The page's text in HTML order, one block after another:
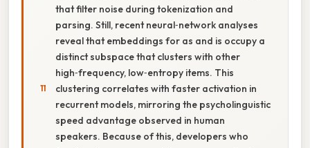
that filter noise during tokenization and
parsing. Still, recent neural‑network analyses
reveal that embeddings for as and is occupy a
distinct subspace that clusters with other
high‑frequency, low‑entropy items. This
clustering correlates with faster activation in
recurrent models, mirroring the psycholinguistic
speed advantage observed in human
speakers. Because of this, developers who